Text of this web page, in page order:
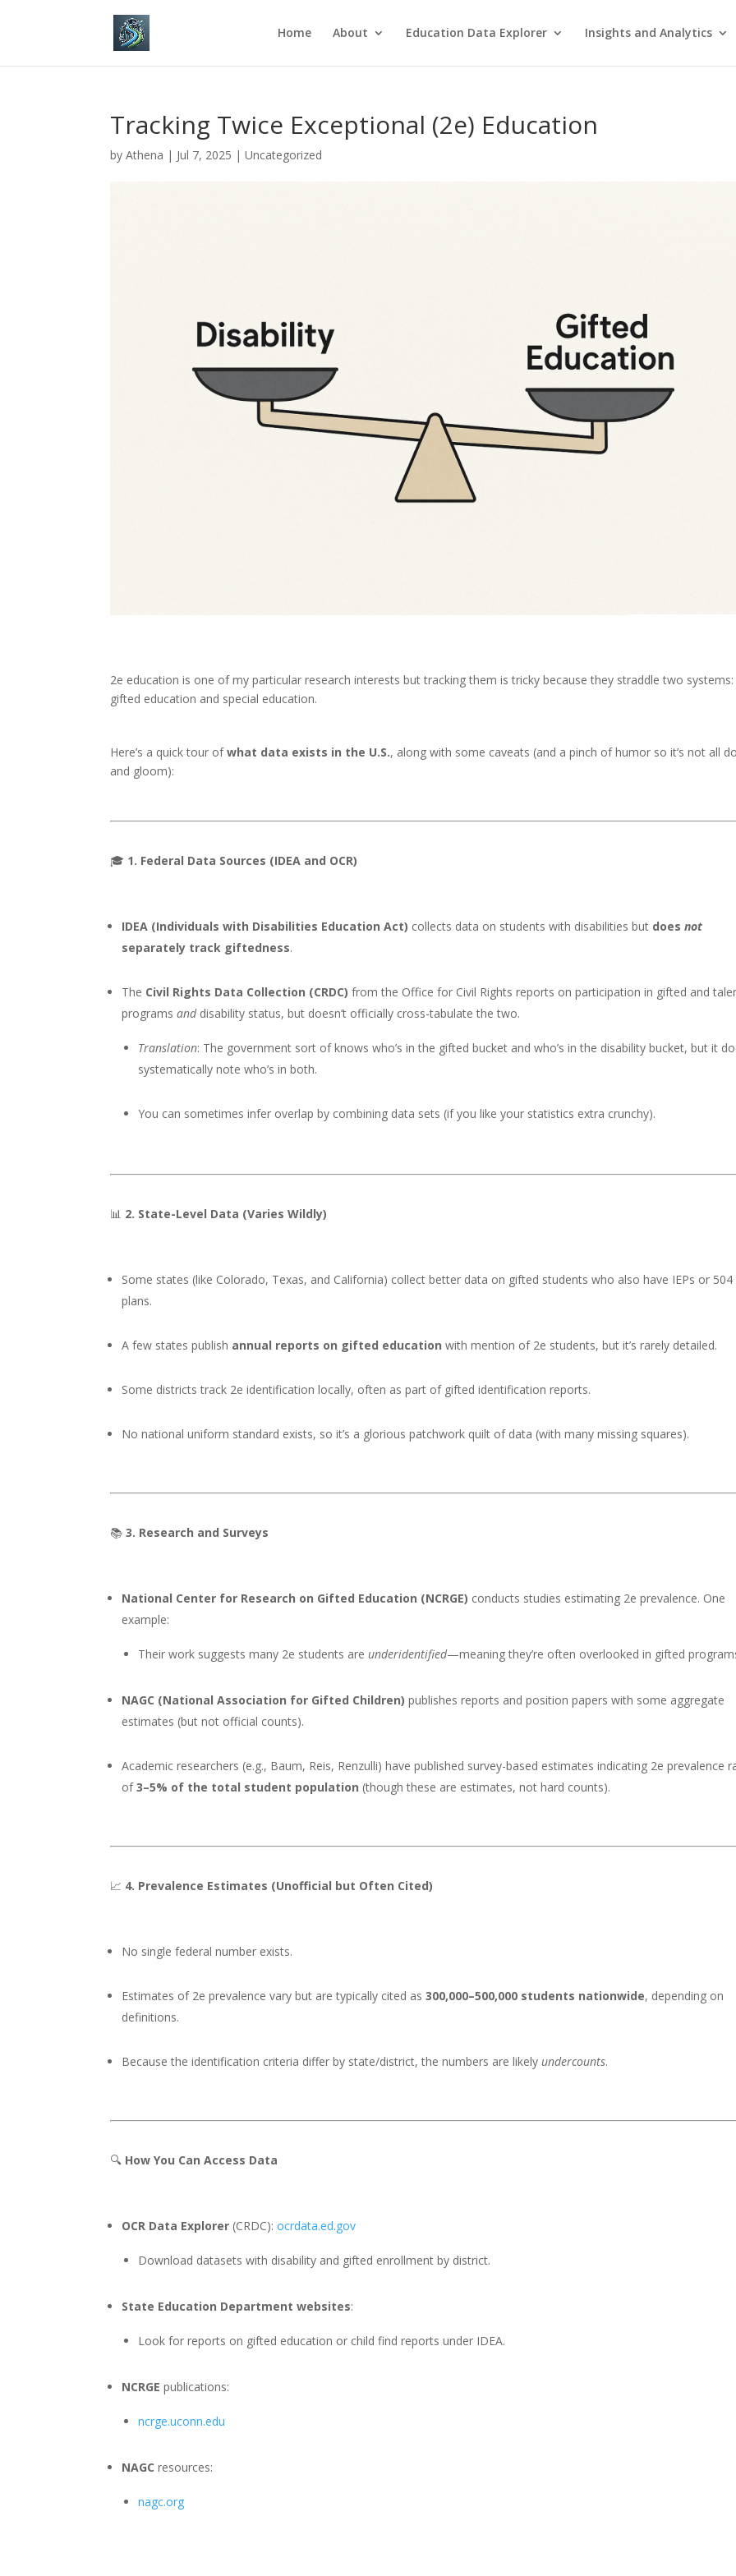
Home About Education Data Explorer Insights and Analytics
Tracking Twice Exceptional (2e) Education
byAthena | Jul 7, 2025 |Uncategorized
2e education is one of my particular research interests but tracking them is tricky because they straddle two systems:
gifted education and special education.
Here’s a quick tour ofwhat data exists in the U.S., along with some caveats (and a pinch of humor so it’s not all
and gloom):
🎓 1. Federal Data Sources (IDEA and OCR)
IDEA (Individuals with Disabilities Education Act) collects data on students with disabilities but doesnot
separately track giftedness.
The Civil Rights Data Collection (CRDC) from the Office for Civil Rights reports on participation in gifted and
programsanddisability status, but doesn’t officially cross-tabulate the two.
Translation: The government sort of knows who’s in the gifted bucket and who’s in the disability bucket, but it
systematically note who’s in both.
You can sometimes infer overlap by combining data sets (if you like your statistics extra crunchy).
📊 2. State-Level Data (Varies Wildly)
Some states (like Colorado, Texas, and California) collect better data on gifted students who also have IEPs or 504
plans.
A few states publish annual reports on gifted education with mention of 2e students, but it’s rarely detailed.
Some districts track 2e identification locally, often as part of gifted identification reports.
No national uniform standard exists, so it’s a glorious patchwork quilt of data (with many missing squares).
📚3. Research and Surveys
National Center for Research on Gifted Education (NCRGE) conducts studies estimating 2e prevalence. One
example:
Their work suggests many 2e students areunderidentified—meaning they’re often overlooked in gifted
NAGC (National Association for Gifted Children) publishes reports and position papers with some aggregate
estimates (but not official counts).
Academic researchers (e.g., Baum, Reis, Renzulli) have published survey-based estimates indicating 2e prevalence
of3–5% of the total student population (though these are estimates, not hard counts).
📈 4. Prevalence Estimates (Unofficial but Often Cited)
No single federal number exists.
Estimates of 2e prevalence vary but are typically cited as300,000–500,000 students nationwide, depending on
definitions.
Because the identification criteria differ by state/district, the numbers are likelyundercounts.
🔍 How You Can Access Data
OCR Data Explorer (CRDC):ocrdata.ed.gov
Download datasets with disability and gifted enrollment by district.
State Education Department websites:
Look for reports on gifted education or child find reports under IDEA.
NCRGE publications:
ncrge.uconn.edu
NAGC resources:
nagc.org